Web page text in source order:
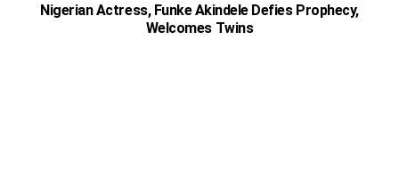
Nigerian Actress, Funke Akindele Defies Prophecy,
Welcomes Twins